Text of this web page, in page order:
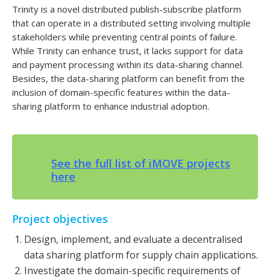
Trinity is a novel distributed publish-subscribe platform
that can operate in a distributed setting involving multiple
stakeholders while preventing central points of failure.
While Trinity can enhance trust, it lacks support for data
and payment processing within its data-sharing channel.
Besides, the data-sharing platform can benefit from the
inclusion of domain-specific features within the data-
sharing platform to enhance industrial adoption.
See the full list of iMOVE projects
here
Project objectives
Design, implement, and evaluate a decentralised
data sharing platform for supply chain applications.
Investigate the domain-specific requirements of